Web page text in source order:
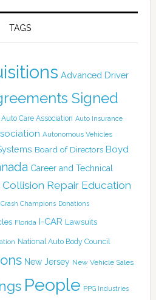
TAGS
Advanced Driver
Signed
Auto Care Association Auto Insurance
Autonomous Vehicles
Board of Directors Boyd
Career and Technical
Collision Repair Education
Crash Champions Donations
Florida I-CAR Lawsuits
National Auto Body Council
New Jersey New Vehicle Sales
People PPG Industries